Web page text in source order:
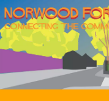
Skip
to
main
content